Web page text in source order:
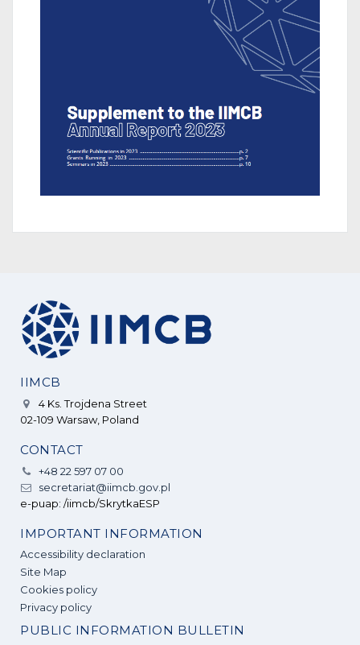
IIMCB
4 Ks. Trojdena Street
02-109 Warsaw, Poland
CONTACT
+48 22 597 07 00
secretariat@iimcb.gov.pl
e-puap: /iimcb/SkrytkaESP
IMPORTANT INFORMATION
Accessibility declaration
Site Map
Cookies policy
Privacy policy
PUBLIC INFORMATION BULLETIN